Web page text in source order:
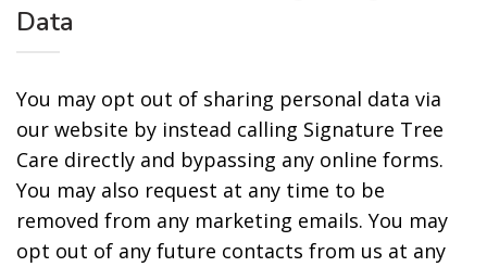
Data
You may opt out of sharing personal data via
our website by instead calling Signature Tree
Care directly and bypassing any online forms.
You may also request at any time to be
removed from any marketing emails. You may
opt out of any future contacts from us at any